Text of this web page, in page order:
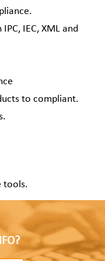
IEC, XML and
to compliant.
tools.